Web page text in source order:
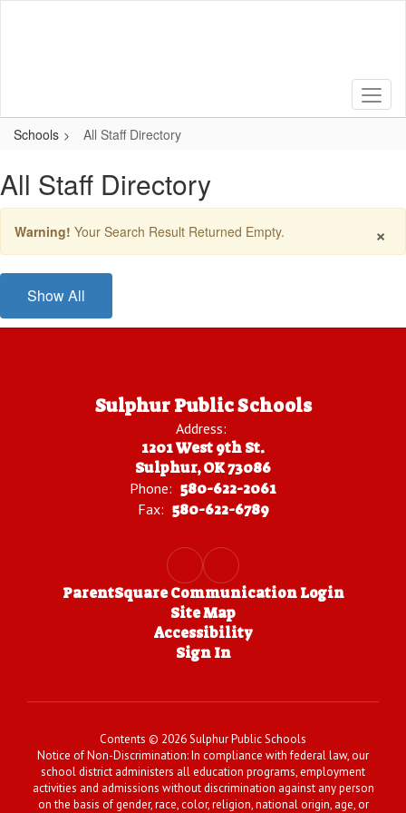
Schools All Staff Directory
All Staff Directory
×
Warning! Your Search Result Returned Empty.
Show All
Sulphur Public Schools
Address:
1201 West 9th St.
Sulphur, OK 73086
Phone: 580-622-2061
Fax: 580-622-6789
ParentSquare Communication Login
Site Map
Accessibility
Sign In
Contents © 2026 Sulphur Public Schools
Notice of Non-Discrimination: In compliance with federal law, our
school district administers all education programs, employment
activities and admissions without discrimination against any person
on the basis of gender, race, color, religion, national origin, age, or